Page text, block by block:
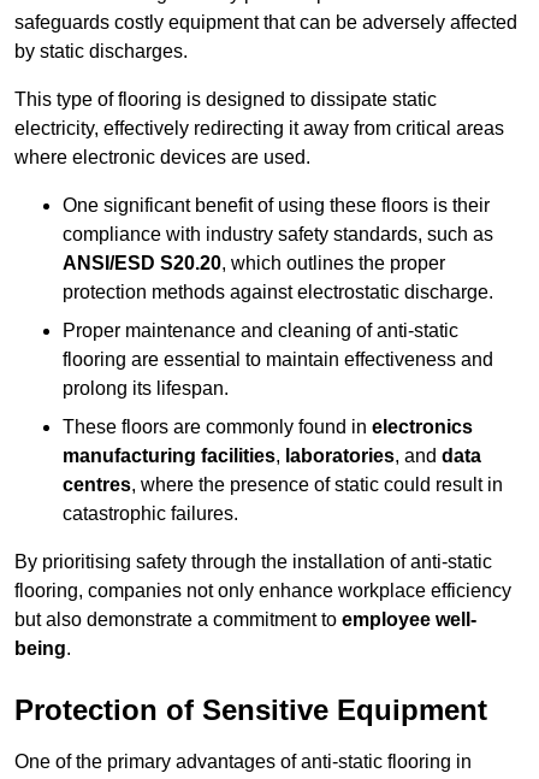
safeguards costly equipment that can be adversely affected
by static discharges.
This type of flooring is designed to dissipate static
electricity, effectively redirecting it away from critical areas
where electronic devices are used.
One significant benefit of using these floors is their
compliance with industry safety standards, such as
ANSI/ESD S20.20, which outlines the proper
protection methods against electrostatic discharge.
Proper maintenance and cleaning of anti-static
flooring are essential to maintain effectiveness and
prolong its lifespan.
These floors are commonly found in electronics
manufacturing facilities, laboratories, and data
centres, where the presence of static could result in
catastrophic failures.
By prioritising safety through the installation of anti-static
flooring, companies not only enhance workplace efficiency
but also demonstrate a commitment to employee well-
being.
Protection of Sensitive Equipment
One of the primary advantages of anti-static flooring in